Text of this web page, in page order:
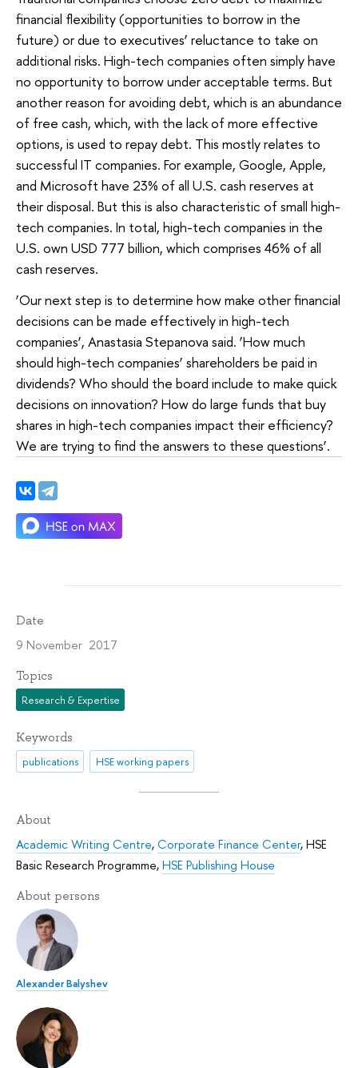
financial flexibility (opportunities to borrow in the
future) or due to executives’ reluctance to take on
additional risks. High-tech companies often simply have
no opportunity to borrow under acceptable terms. But
another reason for avoiding debt, which is an abundance
of free cash, which, with the lack of more effective
options, is used to repay debt. This mostly relates to
successful IT companies. For example, Google, Apple,
and Microsoft have 23% of all U.S. cash reserves at
their disposal. But this is also characteristic of small high-
tech companies. In total, high-tech companies in the
U.S. own USD 777 billion, which comprises 46% of all
cash reserves.
‘Our next step is to determine how make other financial
decisions can be made effectively in high-tech
companies’, Anastasia Stepanova said. ‘How much
should high-tech companies’ shareholders be paid in
dividends? Who should the board include to make quick
decisions on innovation? How do large funds that buy
shares in high-tech companies impact their efficiency?
We are trying to find the answers to these questions’.
Date
9 November 2017
Topics
Research & Expertise
Keywords
publications HSE working papers
About
Academic Writing Centre,Corporate Finance Center,HSE
Basic Research Programme,HSE Publishing House
About persons
Alexander Balyshev